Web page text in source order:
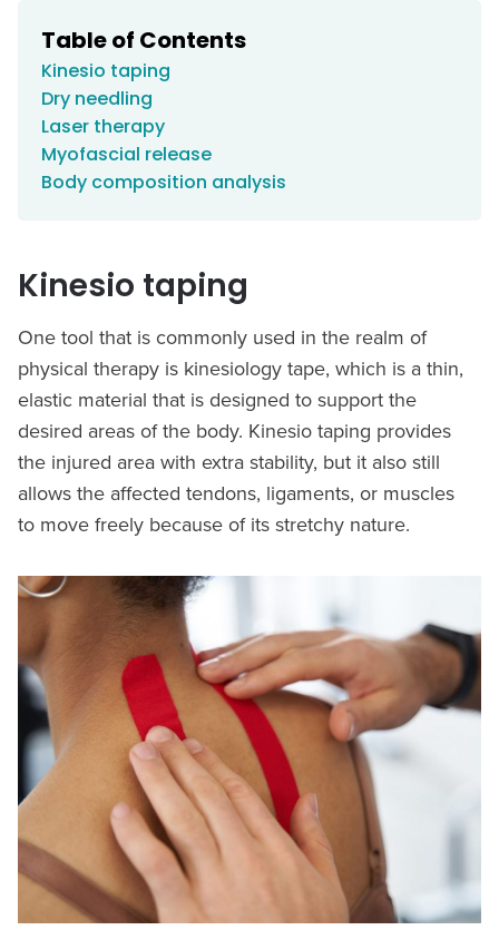
Table of Contents
Kinesio taping
Dry needling
Laser therapy
Myofascial release
Body composition analysis
Kinesio taping
One tool that is commonly used in the realm of
physical therapy is kinesiology tape, which is a thin,
elastic material that is designed to support the
desired areas of the body. Kinesio taping provides
the injured area with extra stability, but it also still
allows the affected tendons, ligaments, or muscles
to move freely because of its stretchy nature.